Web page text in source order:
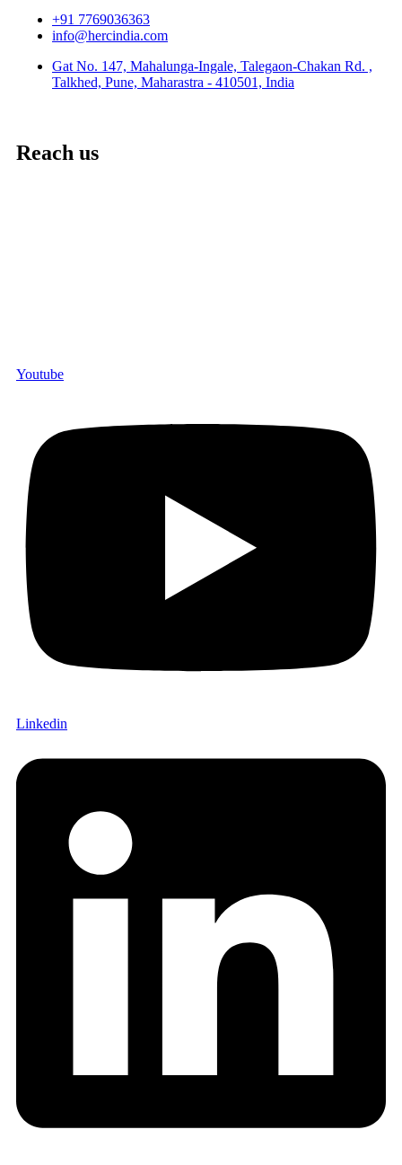
+91 7769036363
info@hercindia.com
Gat No. 147, Mahalunga-Ingale, Talegaon-Chakan Rd. ,
Talkhed, Pune, Maharastra - 410501, India
Reach us
Youtube
Linkedin